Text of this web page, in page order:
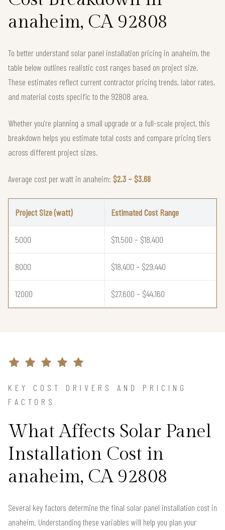
anaheim, CA 92808
To better understand solar panel installation pricing in anaheim, the
table below outlines realistic cost ranges based on project size.
These estimates reflect current contractor pricing trends, labor rates,
and material costs specific to the 92808 area.
Whether you're planning a small upgrade or a full-scale project, this
breakdown helps you estimate total costs and compare pricing tiers
across different project sizes.
Average cost per watt in anaheim: $2.3 – $3.68
Project Size (watt) Estimated Cost Range
5000 $11,500 – $18,400
8000 $18,400 – $29,440
12000 $27,600 – $44,160
KEY COST DRIVERS AND PRICING
FACTORS
What Affects Solar Panel
Installation Cost in
anaheim, CA 92808
Several key factors determine the final solar panel installation cost in
anaheim. Understanding these variables will help you plan your